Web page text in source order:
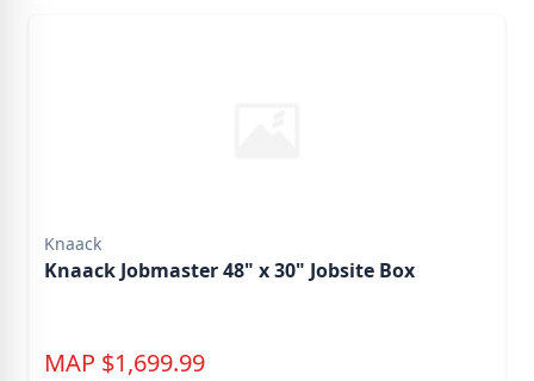
Knaack
Knaack Jobmaster 48" x 30" Jobsite Box
MAP $1,699.99